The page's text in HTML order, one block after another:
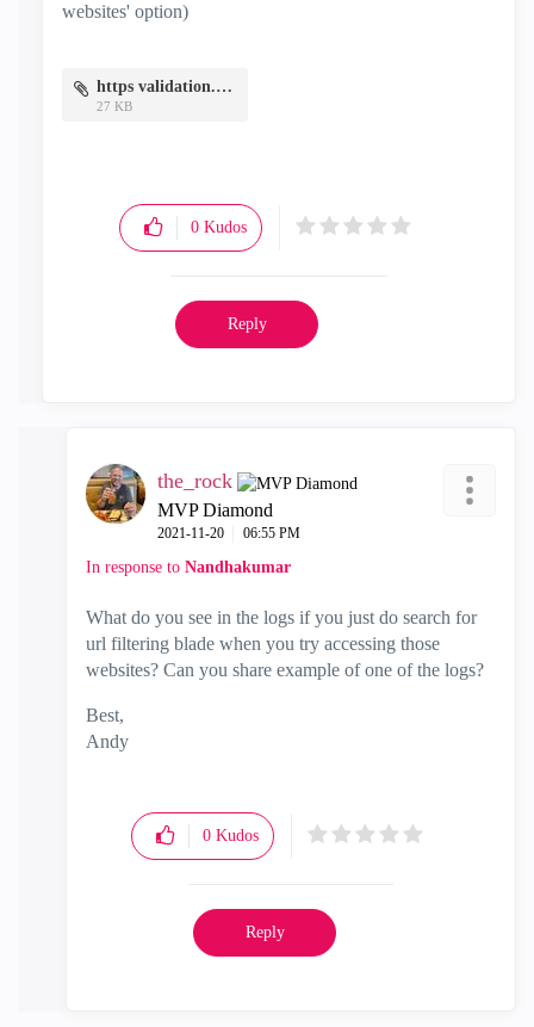
websites' option)
https validation.PNG
27 KB
0 Kudos
Reply
the_rock
MVP Diamond
‎2021-11-20 06:55 PM
In response to Nandhakumar
What do you see in the logs if you just do search for
url filtering blade when you try accessing those
websites? Can you share example of one of the logs?
Best,
Andy
0 Kudos
Reply